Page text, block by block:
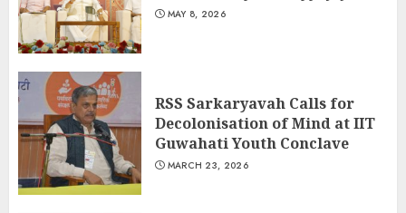
MAY 8, 2026
RSS Sarkaryavah Calls for
Decolonisation of Mind at IIT
Guwahati Youth Conclave
MARCH 23, 2026